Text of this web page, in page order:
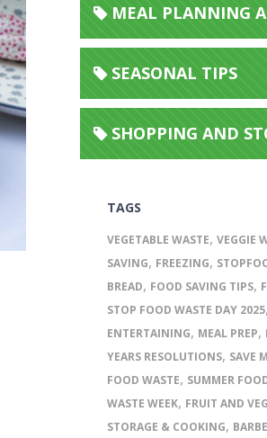
MEAL PLANNING
SEASONAL TIPS
SHOPPING AND
TAGS
VEGETABLE WASTE, VEGGIE
SAVING, FREEZING,
BREAD, FOOD SAVING TIPS,
STOP FOOD WASTE DAY 2025,
ENTERTAINING, MEAL PREP,
YEARS RESOLUTIONS, SAVE
FOOD WASTE, SUMMER
WASTE WEEK, FRUIT AND VEG
STORAGE & COOKING,